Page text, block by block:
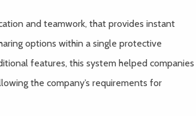
and teamwork, that provides instant
options within a single protective
features, this system helped companies
the company’s requirements for